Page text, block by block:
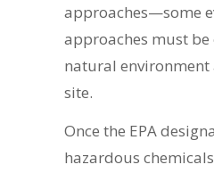
approaches—some
approaches must be
natural
site.
Once the EPA
hazardous